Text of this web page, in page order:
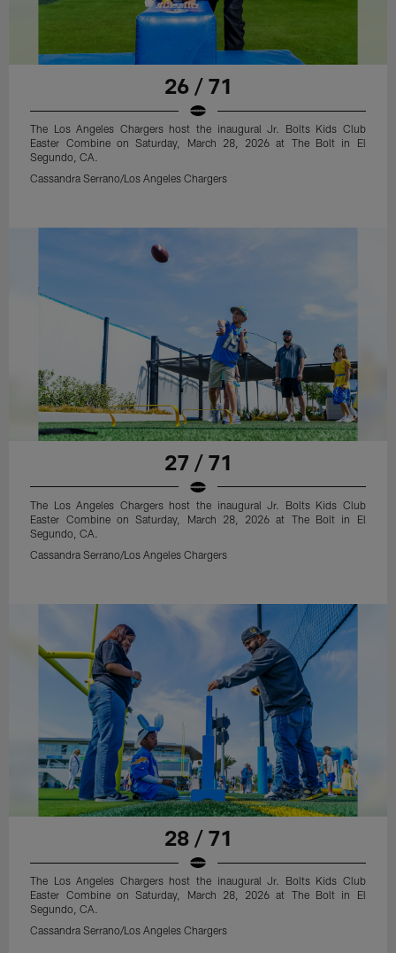
26 / 71
The Los Angeles Chargers host the inaugural Jr. Bolts Kids Club
Easter Combine on Saturday, March 28, 2026 at The Bolt in El
Segundo, CA.
Cassandra Serrano/Los Angeles Chargers
27 / 71
The Los Angeles Chargers host the inaugural Jr. Bolts Kids Club
Easter Combine on Saturday, March 28, 2026 at The Bolt in El
Segundo, CA.
Cassandra Serrano/Los Angeles Chargers
28 / 71
The Los Angeles Chargers host the inaugural Jr. Bolts Kids Club
Easter Combine on Saturday, March 28, 2026 at The Bolt in El
Segundo, CA.
Cassandra Serrano/Los Angeles Chargers